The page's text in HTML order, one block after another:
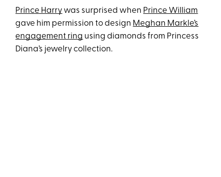
Prince Harry was surprised when Prince William
gave him permission to design Meghan Markle’s
engagement ring using diamonds from Princess
Diana’s jewelry collection.